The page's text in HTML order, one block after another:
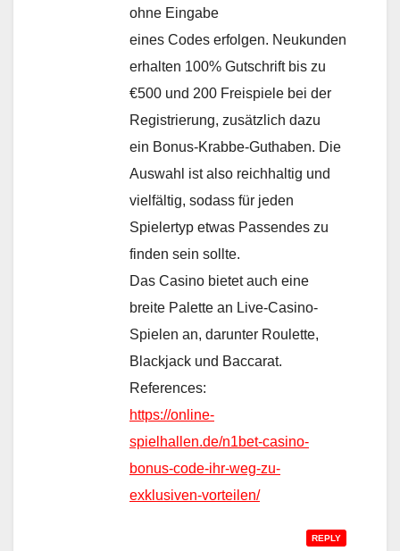
ohne Eingabe
eines Codes erfolgen. Neukunden
erhalten 100% Gutschrift bis zu
€500 und 200 Freispiele bei der
Registrierung, zusätzlich dazu
ein Bonus-Krabbe-Guthaben. Die
Auswahl ist also reichhaltig und
vielfältig, sodass für jeden
Spielertyp etwas Passendes zu
finden sein sollte.
Das Casino bietet auch eine
breite Palette an Live-Casino-
Spielen an, darunter Roulette,
Blackjack und Baccarat.
References:
https://online-
spielhallen.de/n1bet-casino-
bonus-code-ihr-weg-zu-
exklusiven-vorteilen/
REPLY